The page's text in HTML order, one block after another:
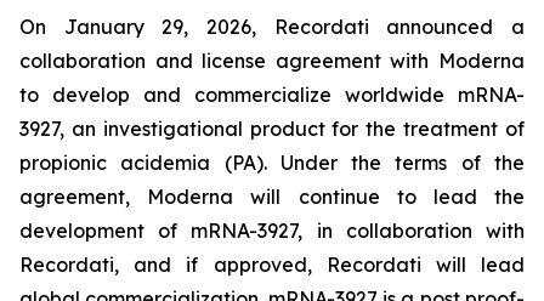
On January 29, 2026, Recordati announced a
collaboration and license agreement with Moderna
to develop and commercialize worldwide mRNA-
3927, an investigational product for the treatment of
propionic acidemia (PA). Under the terms of the
agreement, Moderna will continue to lead the
development of mRNA-3927, in collaboration with
Recordati, and if approved, Recordati will lead